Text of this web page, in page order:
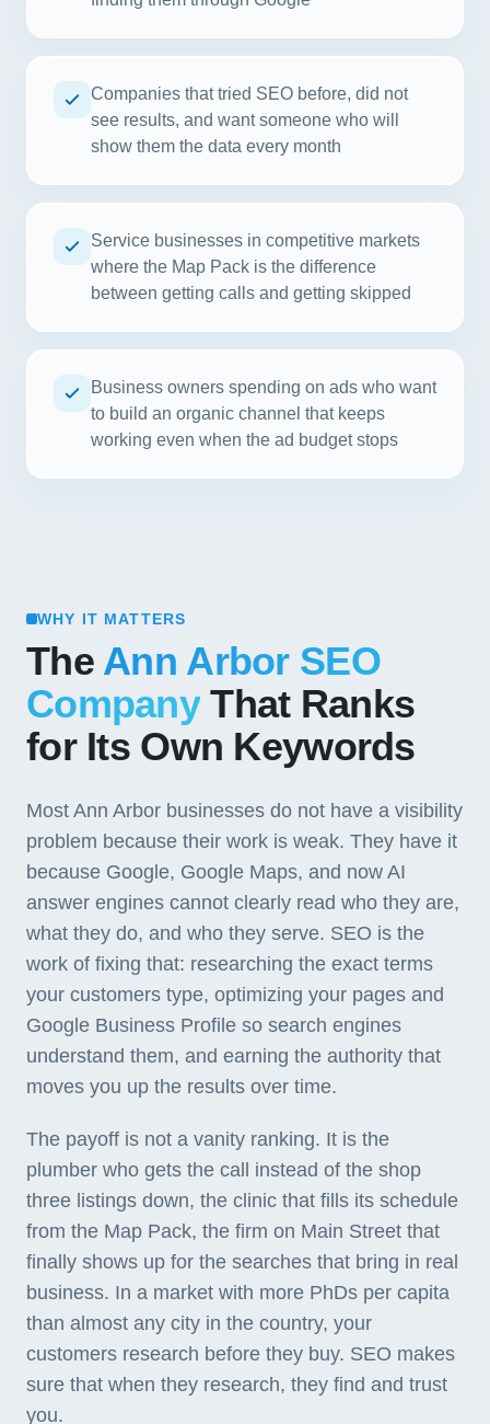
Companies that tried SEO before, did not
see results, and want someone who will
show them the data every month
Service businesses in competitive markets
where the Map Pack is the difference
between getting calls and getting skipped
Business owners spending on ads who want
to build an organic channel that keeps
working even when the ad budget stops
WHY IT MATTERS
The Ann Arbor SEO
CompanyThat Ranks
for Its Own Keywords
Most Ann Arbor businesses do not have a visibility
problem because their work is weak. They have it
because Google, Google Maps, and now AI
answer engines cannot clearly read who they are,
what they do, and who they serve. SEO is the
work of fixing that: researching the exact terms
your customers type, optimizing your pages and
Google Business Profile so search engines
understand them, and earning the authority that
moves you up the results over time.
The payoff is not a vanity ranking. It is the
plumber who gets the call instead of the shop
three listings down, the clinic that fills its schedule
from the Map Pack, the firm on Main Street that
finally shows up for the searches that bring in real
business. In a market with more PhDs per capita
than almost any city in the country, your
customers research before they buy. SEO makes
sure that when they research, they find and trust
you.